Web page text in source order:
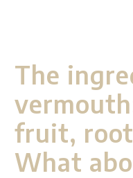
The
fruit,
What